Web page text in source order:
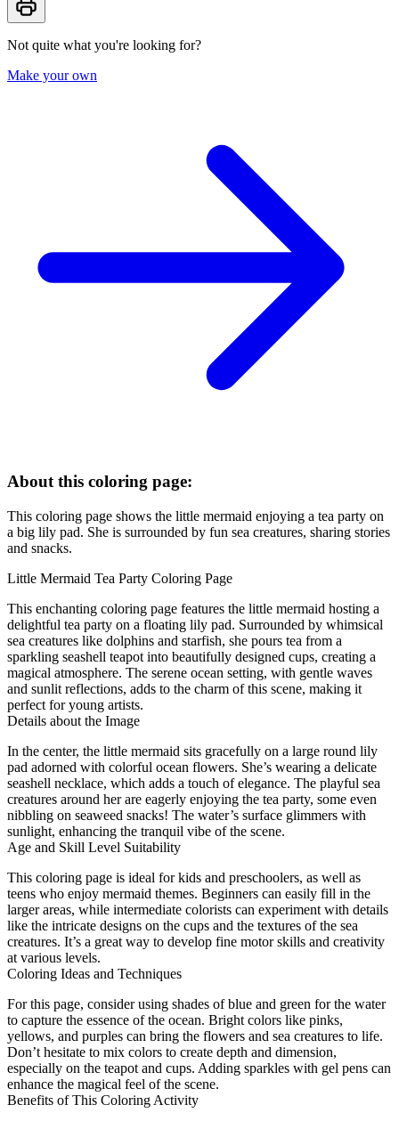
Not quite what you're looking for?
Make your own
About this coloring page:
This coloring page shows the little mermaid enjoying a tea party on
a big lily pad. She is surrounded by fun sea creatures, sharing stories
and snacks.
Little Mermaid Tea Party Coloring Page
This enchanting coloring page features the little mermaid hosting a
delightful tea party on a floating lily pad. Surrounded by whimsical
sea creatures like dolphins and starfish, she pours tea from a
sparkling seashell teapot into beautifully designed cups, creating a
magical atmosphere. The serene ocean setting, with gentle waves
and sunlit reflections, adds to the charm of this scene, making it
perfect for young artists.
Details about the Image
In the center, the little mermaid sits gracefully on a large round lily
pad adorned with colorful ocean flowers. She’s wearing a delicate
seashell necklace, which adds a touch of elegance. The playful sea
creatures around her are eagerly enjoying the tea party, some even
nibbling on seaweed snacks! The water’s surface glimmers with
sunlight, enhancing the tranquil vibe of the scene.
Age and Skill Level Suitability
This coloring page is ideal for kids and preschoolers, as well as
teens who enjoy mermaid themes. Beginners can easily fill in the
larger areas, while intermediate colorists can experiment with details
like the intricate designs on the cups and the textures of the sea
creatures. It’s a great way to develop fine motor skills and creativity
at various levels.
Coloring Ideas and Techniques
For this page, consider using shades of blue and green for the water
to capture the essence of the ocean. Bright colors like pinks,
yellows, and purples can bring the flowers and sea creatures to life.
Don’t hesitate to mix colors to create depth and dimension,
especially on the teapot and cups. Adding sparkles with gel pens can
enhance the magical feel of the scene.
Benefits of This Coloring Activity